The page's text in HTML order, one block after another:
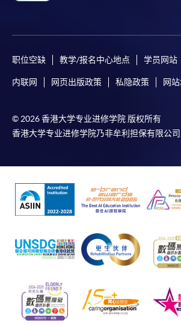
职位空缺 教学/报名中心地点 学员网站
内联网 网页出版政策 私隐政策 网
© 2026 香港大学专业进修学院 版权所有
香港大学专业进修学院乃非牟利担保有限公司